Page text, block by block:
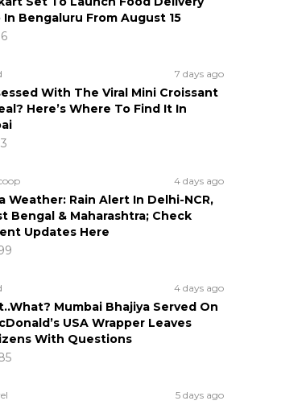
In Bengaluru From August 15
7 days ago
With The Viral Mini Croissant
Here’s Where To Find It In
4 days ago
Weather: Rain Alert In Delhi-NCR,
Bengal & Maharashtra; Check
Updates Here
4 days ago
Mumbai Bhajiya Served On
USA Wrapper Leaves
With Questions
5 days ago